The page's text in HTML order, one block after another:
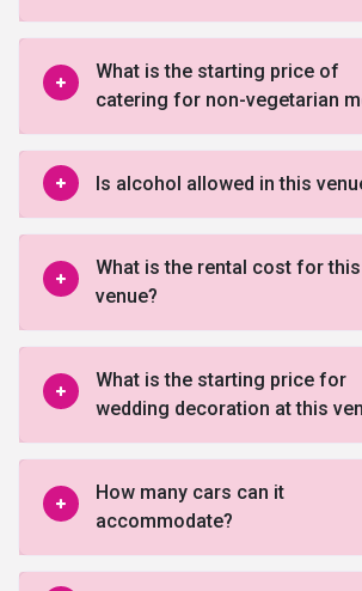
What is the starting price of
catering for non-vegetarian
Is alcohol allowed in this
What is the rental cost for this
venue?
What is the starting price for
wedding decoration at this
How many cars can it
accommodate?